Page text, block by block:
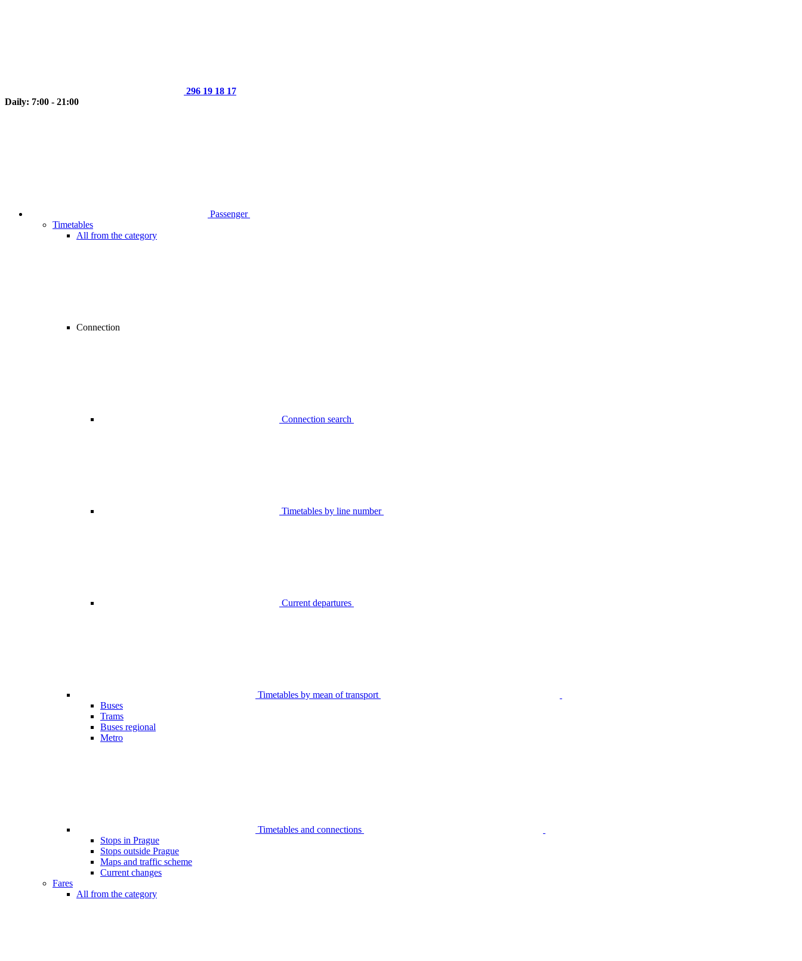
296 19 18 17
Daily: 7:00 - 21:00
Passenger
Timetables
All from the category
Connection
Connection search
Timetables by line number
Current departures
Timetables by mean of transport
Buses
Trams
Buses regional
Metro
Timetables and connections
Stops in Prague
Stops outside Prague
Maps and traffic scheme
Current changes
Fares
All from the category